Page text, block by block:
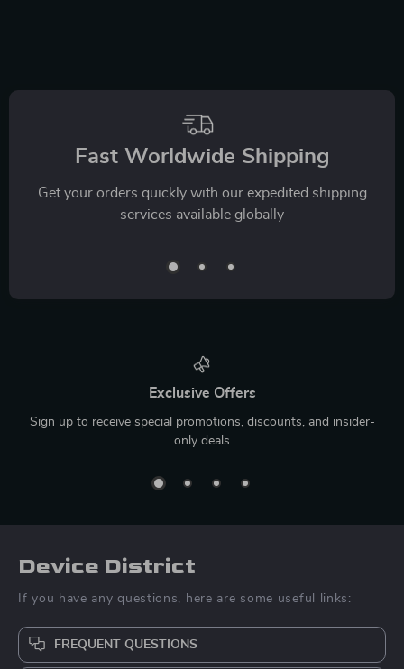
Fast Worldwide Shipping
Get your orders quickly with our expedited shipping
services available globally
Exclusive Offers
Sign up to receive special promotions, discounts, and insider-
only deals
Device District
If you have any questions, here are some useful links:
FREQUENT QUESTIONS